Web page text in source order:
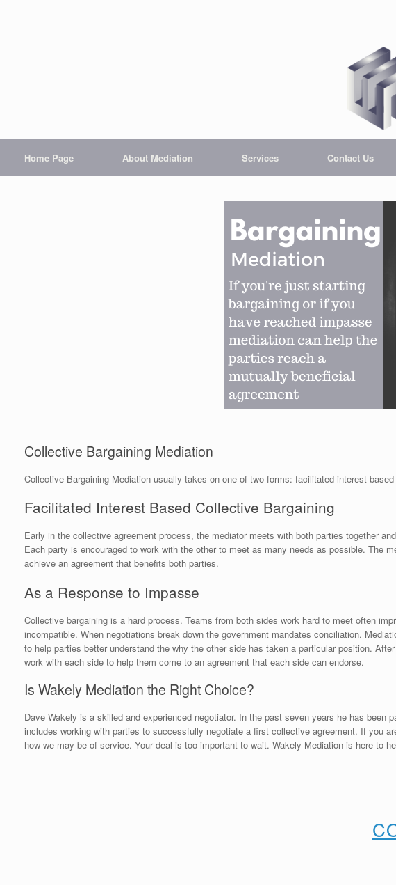
Home Page About Mediation Services Contact Us
Collective Bargaining Mediation
Collective Bargaining Mediation usually takes on one of two forms: facilitated interest
Facilitated Interest Based Collective Bargaining
Early in the collective agreement process, the mediator meets with both parties together
Each party is encouraged to work with the other to meet as many needs as possible. The
achieve an agreement that benefits both parties.
As a Response to Impasse
Collective bargaining is a hard process. Teams from both sides work hard to meet often
incompatible. When negotiations break down the government mandates conciliation.
to help parties better understand the why the other side has taken a particular position.
work with each side to help them come to an agreement that each side can endorse.
Is Wakely Mediation the Right Choice?
Dave Wakely is a skilled and experienced negotiator. In the past seven years he has
includes working with parties to successfully negotiate a first collective agreement. If you
how we may be of service. Your deal is too important to wait. Wakely Mediation is here to